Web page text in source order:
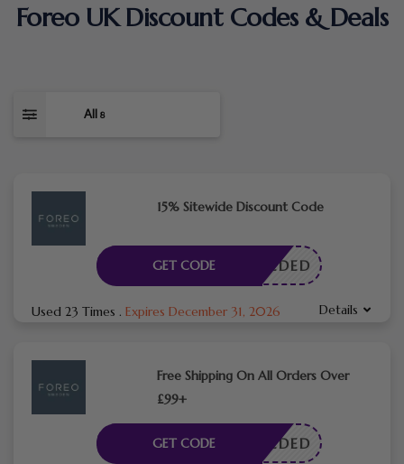
Foreo UK Discount Codes & Deals
All 8
15% Sitewide Discount Code
E NEEDED
GET CODE
Used 23 Times . Expires December 31, 2026 Details
Free Shipping On All Orders Over
£99+
E NEEDED
GET CODE